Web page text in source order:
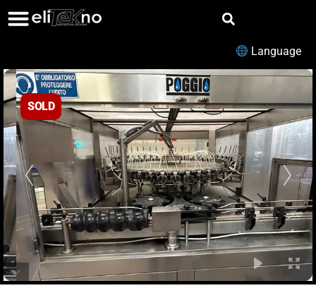
Language
SOLD